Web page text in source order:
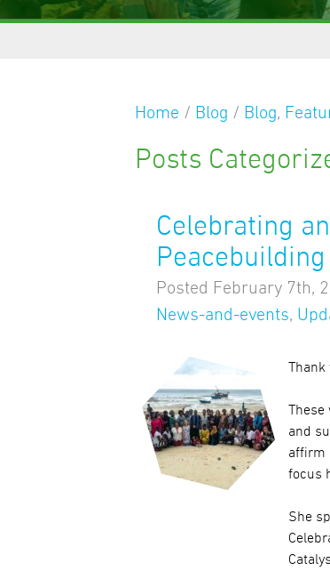
Home / Blog / Blog,
Posts
Celebrating
Posted February 7th,
News-and-events,
Thank
These
and
affirm
focus
She